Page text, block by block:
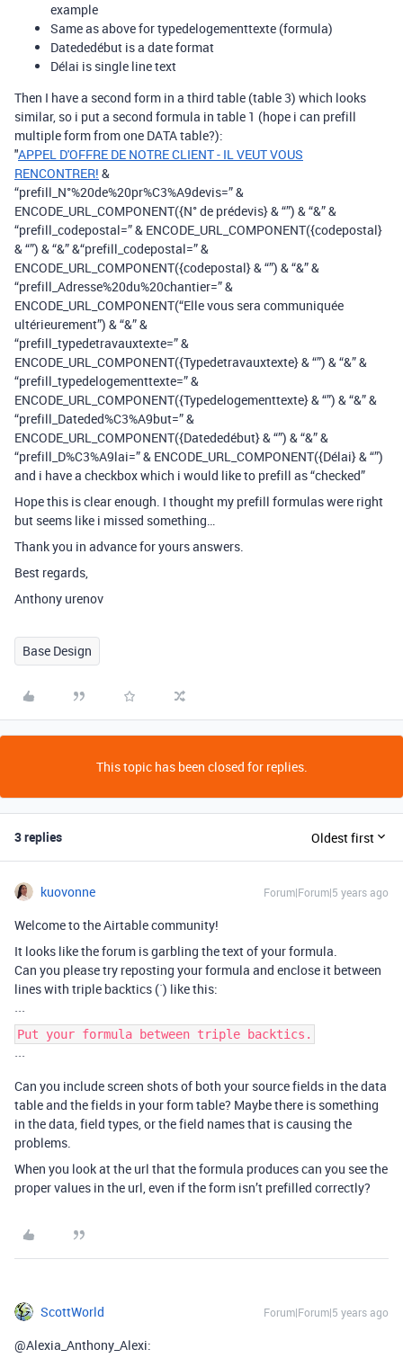
example
Same as above for typedelogementtexte (formula)
Datededébut is a date format
Délai is single line text
Then I have a second form in a third table (table 3) which looks
similar, so i put a second formula in table 1 (hope i can prefill
multiple form from one DATA table?):
"APPEL D'OFFRE DE NOTRE CLIENT - IL VEUT VOUS
RENCONTRER! &
“prefill_N°%20de%20pr%C3%A9devis=” &
ENCODE_URL_COMPONENT({N° de prédevis} & “”) & “&” &
“prefill_codepostal=” & ENCODE_URL_COMPONENT({codepostal}
& “”) & “&” &“prefill_codepostal=” &
ENCODE_URL_COMPONENT({codepostal} & “”) & “&” &
“prefill_Adresse%20du%20chantier=” &
ENCODE_URL_COMPONENT(“Elle vous sera communiquée
ultérieurement”) & “&” &
“prefill_typedetravauxtexte=” &
ENCODE_URL_COMPONENT({Typedetravauxtexte} & “”) & “&” &
“prefill_typedelogementtexte=” &
ENCODE_URL_COMPONENT({Typedelogementtexte} & “”) & “&” &
“prefill_Dateded%C3%A9but=” &
ENCODE_URL_COMPONENT({Datededébut} & “”) & “&” &
“prefill_D%C3%A9lai=” & ENCODE_URL_COMPONENT({Délai} & “”)
and i have a checkbox which i would like to prefill as “checked”
Hope this is clear enough. I thought my prefill formulas were right
but seems like i missed something…
Thank you in advance for yours answers.
Best regards,
Anthony urenov
Base Design
This topic has been closed for replies.
3 replies Oldest first
kuovonne Forum|Forum|5 years ago
Welcome to the Airtable community!
It looks like the forum is garbling the text of your formula.
Can you please try reposting your formula and enclose it between
lines with triple backtics (`) like this:
```
Put your formula between triple backtics.
```
Can you include screen shots of both your source fields in the data
table and the fields in your form table? Maybe there is something
in the data, field types, or the field names that is causing the
problems.
When you look at the url that the formula produces can you see the
proper values in the url, even if the form isn’t prefilled correctly?
ScottWorld Forum|Forum|5 years ago
@Alexia_Anthony_Alexi: